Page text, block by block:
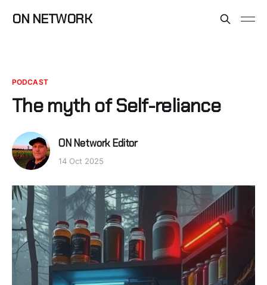
ON NETWORK
PODCAST
The myth of Self-reliance
ON Network Editor
14 Oct 2025